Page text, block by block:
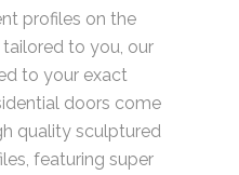
profiles on the
to you, our
to your exact
doors come
quality sculptured
featuring super